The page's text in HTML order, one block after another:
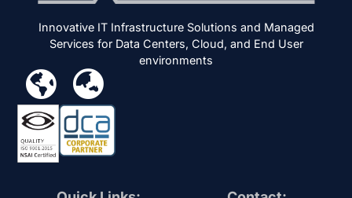
Innovative IT Infrastructure Solutions and Managed
Services for Data Centers, Cloud, and End User
environments